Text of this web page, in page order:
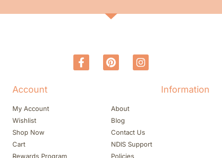
Account
My Account
Wishlist
Shop Now
Cart
Rewards Program
Information
About
Blog
Contact Us
NDIS Support
Policies